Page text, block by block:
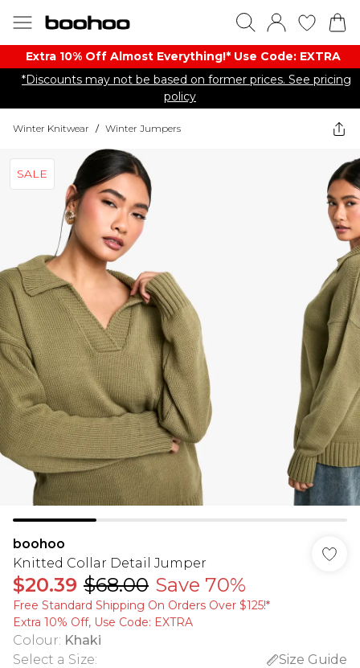
Extra 10% Off Almost Everything​​!* Use Code: EXTRA
*Discounts may not be based on former prices. See pricing
policy
Winter Knitwear / Winter Jumpers
SALE
boohoo
Knitted Collar Detail Jumper
$20.39 $68.00 Save 70%
Free Standard Shipping On Orders Over $125!​*
Extra 10% Off, Use Code: EXTRA
Colour: Khaki
Select a Size:
Size Guide